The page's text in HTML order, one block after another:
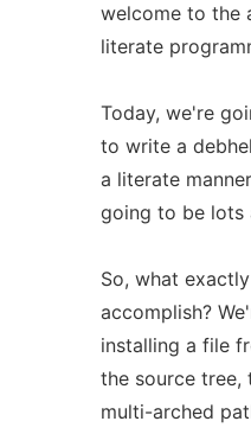
welcome to the
literate
Today, we're
to write a
a literate
going to be lots
So, what
accomplish?
installing a file
the source tree,
multi-arched